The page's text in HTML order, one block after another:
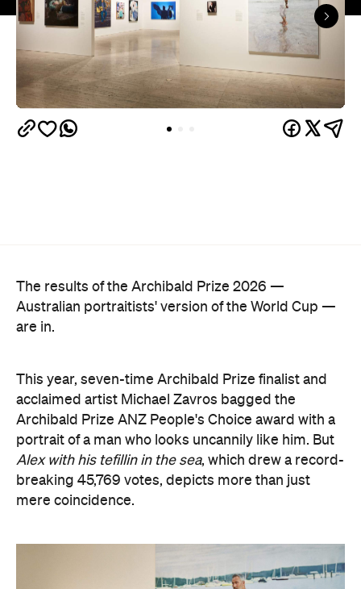
The results of the Archibald Prize 2026 —
Australian portraitists' version of the World Cup —
are in.
This year, seven-time Archibald Prize finalist and
acclaimed artist Michael Zavros bagged the
Archibald Prize ANZ People's Choice award with a
portrait of a man who looks uncannily like him. But
Alex with his tefillin in the sea, which drew a record-
breaking 45,769 votes, depicts more than just
mere coincidence.